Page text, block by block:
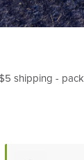
shipping -